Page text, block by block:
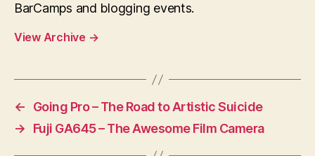
BarCamps and blogging events.
View Archive →
←
Going Pro – The Road to Artistic Suicide
→
Fuji GA645 – The Awesome Film Camera